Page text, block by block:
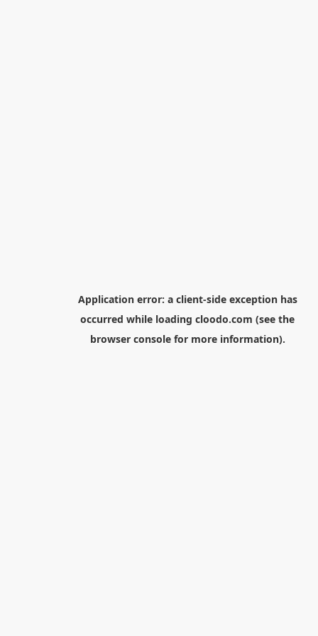
Application error: a client-side exception has
occurred while loading cloodo.com (see the
browser consolefor more information).